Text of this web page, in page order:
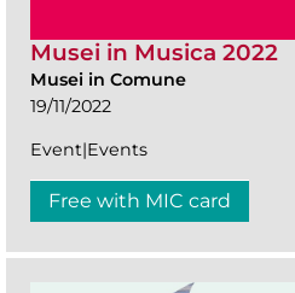
Musei in Musica 2022
Musei in Comune
19/11/2022
Event|Events
Free with MIC card